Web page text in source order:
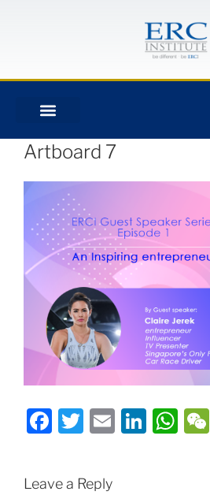
Artboard 7
Facebook
Twitter
Email
Leave a Reply